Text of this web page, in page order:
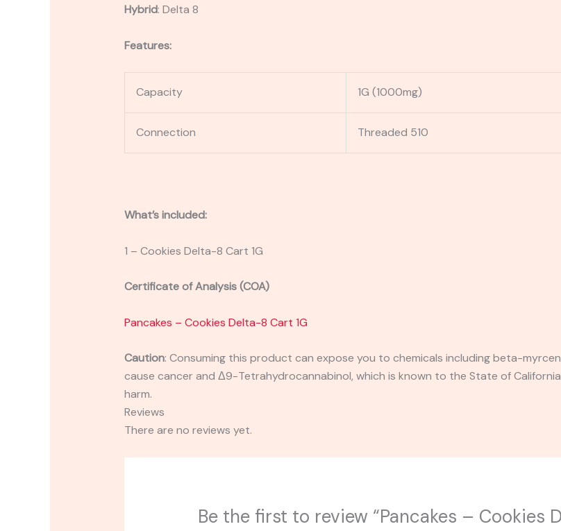
Hybrid: Delta 8
Features:
Capacity 1G (1000mg)
Connection Threaded 510
What’s included:
1 – Cookies Delta-8 Cart 1G
Certificate of Analysis (COA)
Pancakes – Cookies Delta-8 Cart 1G
Caution: Consuming this product can expose you to chemicals including beta-
cause cancer and Δ9-Tetrahydrocannabinol, which is known to the State of
harm.
Reviews
There are no reviews yet.
Be the first to review “Pancakes – Cookies